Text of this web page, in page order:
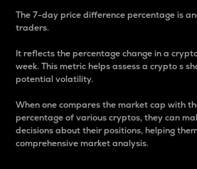
The 7-day price difference percentage is
traders.
It reflects the percentage change in a
week. This metric helps assess a crypto s
potential volatility.
When one compares the market cap with
percentage of various cryptos, they can
decisions about their positions, helping
comprehensive market analysis.